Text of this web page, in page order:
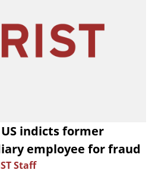
US indicts former
employee for fraud
Staff